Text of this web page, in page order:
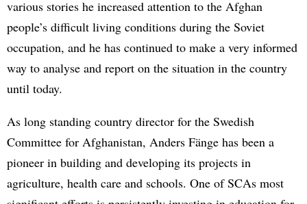
various stories he increased attention to the Afghan
people’s difficult living conditions during the Soviet
occupation, and he has continued to make a very informed
way to analyse and report on the situation in the country
until today.
As long standing country director for the Swedish
Committee for Afghanistan, Anders Fänge has been a
pioneer in building and developing its projects in
agriculture, health care and schools. One of SCAs most